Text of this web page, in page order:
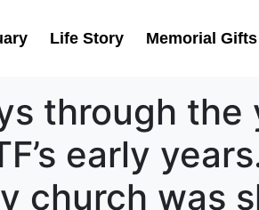
Life Story Memorial Gifts
through the
early
church was